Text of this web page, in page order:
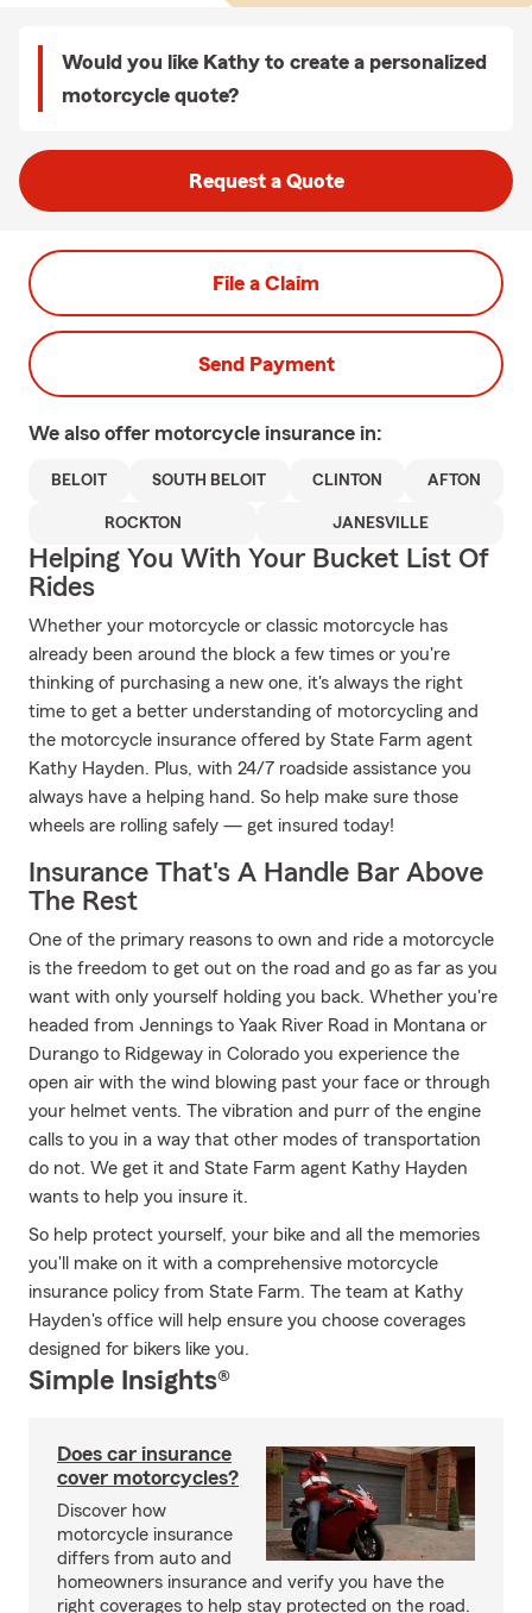
Would you like Kathy to create a personalized
motorcycle quote?
Request a Quote
File a Claim
Send Payment
We also offer motorcycle insurance in:
BELOIT SOUTH BELOIT CLINTON AFTON
ROCKTON JANESVILLE
Helping You With Your Bucket List Of
Rides
Whether your motorcycle or classic motorcycle has
already been around the block a few times or you're
thinking of purchasing a new one, it's always the right
time to get a better understanding of motorcycling and
the motorcycle insurance offered by State Farm agent
Kathy Hayden. Plus, with 24/7 roadside assistance you
always have a helping hand. So help make sure those
wheels are rolling safely — get insured today!
Insurance That's A Handle Bar Above
The Rest
One of the primary reasons to own and ride a motorcycle
is the freedom to get out on the road and go as far as you
want with only yourself holding you back. Whether you're
headed from Jennings to Yaak River Road in Montana or
Durango to Ridgeway in Colorado you experience the
open air with the wind blowing past your face or through
your helmet vents. The vibration and purr of the engine
calls to you in a way that other modes of transportation
do not. We get it and State Farm agent Kathy Hayden
wants to help you insure it.
So help protect yourself, your bike and all the memories
you'll make on it with a comprehensive motorcycle
insurance policy from State Farm. The team at Kathy
Hayden's office will help ensure you choose coverages
designed for bikers like you.
Simple Insights®
Does car insurance
cover motorcycles?
Discover how
motorcycle insurance
differs from auto and
homeowners insurance and verify you have the
right coverages to help stay protected on the road.